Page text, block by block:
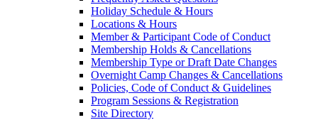
Holiday Schedule & Hours
Locations & Hours
Member & Participant Code of Conduct
Membership Holds & Cancellations
Membership Type or Draft Date Changes
Overnight Camp Changes & Cancellations
Policies, Code of Conduct & Guidelines
Program Sessions & Registration
Site Directory